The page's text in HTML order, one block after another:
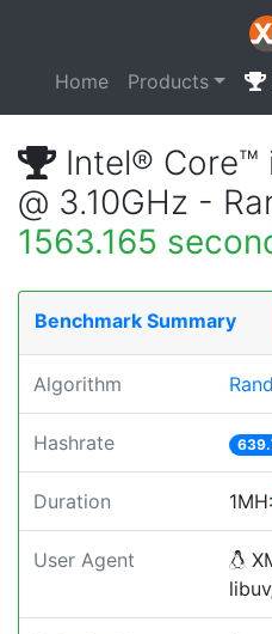
Home Products
Intel® Core™
@ 3.10GHz -
1563.165
Benchmark Summary
Algorithm
Hashrate
Duration 1MH:
User Agent